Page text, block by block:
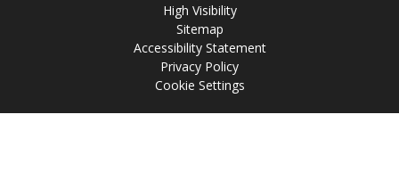
High Visibility
Sitemap
Accessibility Statement
Privacy Policy
Cookie Settings